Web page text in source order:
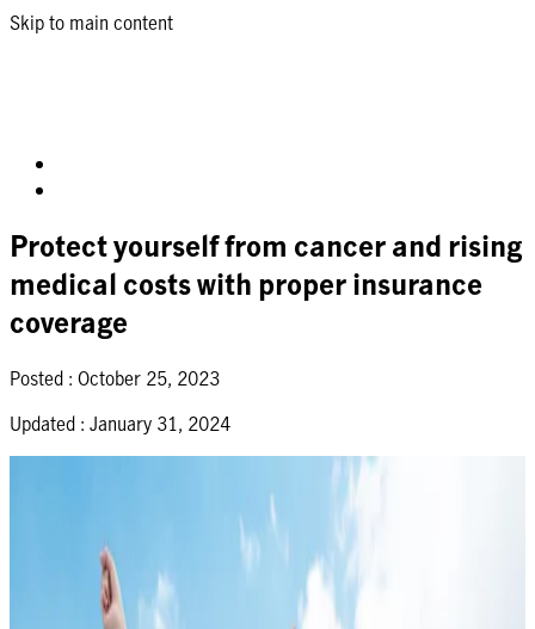
Skip to main content
Protect yourself from cancer and rising
medical costs with proper insurance
coverage
Posted : October 25, 2023
Updated : January 31, 2024